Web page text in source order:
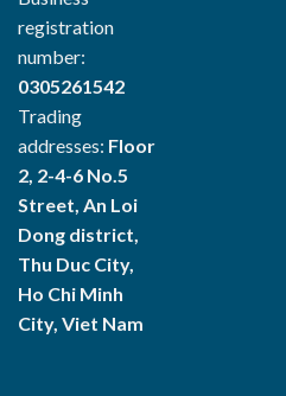
registration
number:
0305261542
Trading
addresses: Floor
2, 2-4-6 No.5
Street, An Loi
Dong district,
Thu Duc City,
Ho Chi Minh
City, Viet Nam